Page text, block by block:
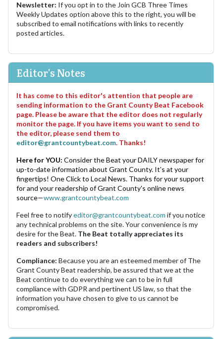
Newsletter: If you opt in to the Join GCB Three Times
Weekly Updates option above this to the right, you will be
subscribed to email notifications with links to recently
posted articles.
Editor's Notes
It has come to this editor's attention that people are
sending information to the Grant County Beat Facebook
page. Please be aware that the editor does not regularly
monitor the page. If you have items you want to send to
the editor, please send them to
editor@grantcountybeat.com. Thanks!
Here for YOU: Consider the Beat your DAILY newspaper for
up-to-date information about Grant County. It's at your
fingertips! One Click to Local News. Thanks for your support
for and your readership of Grant County's online news
source—www.grantcountybeat.com
Feel free to notifyeditor@grantcountybeat.com if you notice
any technical problems on the site. Your convenience is my
desire for the Beat. The Beat totally appreciates its
readers and subscribers!
Compliance: Because you are an esteemed member of The
Grant County Beat readership, be assured that we at the
Beat continue to do everything we can to be in full
compliance with GDPR and pertinent US law, so that the
information you have chosen to give to us cannot be
compromised.